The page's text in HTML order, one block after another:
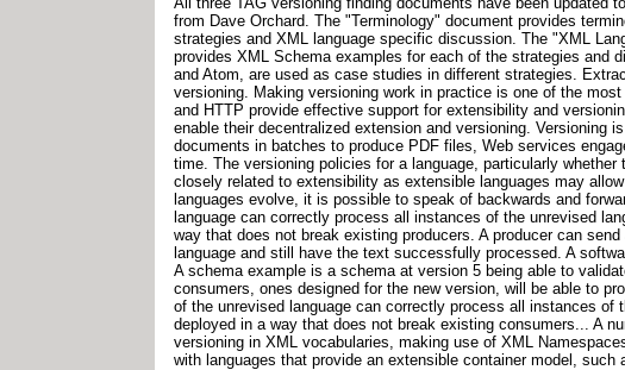
from Dave Orchard. The "Terminology" document provides
strategies and XML language specific discussion. The "XML
provides XML Schema examples for each of the strategies and
and Atom, are used as case studies in different strategies.
versioning. Making versioning work in practice is one of the
and HTTP provide effective support for extensibility and
enable their decentralized extension and versioning.
documents in batches to produce PDF files, Web services
time. The versioning policies for a language, particularly
closely related to extensibility as extensible languages may
languages evolve, it is possible to speak of backwards and
language can correctly process all instances of the unrevised
way that does not break existing producers. A producer can
language and still have the text successfully processed. A
A schema example is a schema at version 5 being able to
consumers, ones designed for the new version, will be able to
of the unrevised language can correctly process all instances
deployed in a way that does not break existing consumers... A
versioning in XML vocabularies, making use of XML
with languages that provide an extensible container model, such